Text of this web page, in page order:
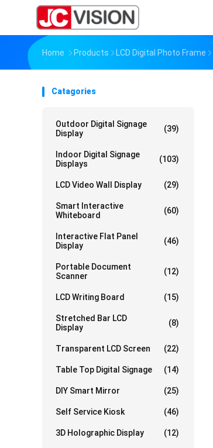
Home Products LCD Digital Photo Frame
Catagories
Outdoor Digital Signage
Display
(39)
Indoor Digital Signage
Displays
(103)
LCD Video Wall Display (29)
Smart Interactive
Whiteboard
(60)
Interactive Flat Panel
Display
(46)
Portable Document
Scanner
(12)
LCD Writing Board (15)
Stretched Bar LCD
Display
(8)
Transparent LCD Screen (22)
Table Top Digital Signage (14)
DIY Smart Mirror (25)
Self Service Kiosk (46)
3D Holographic Display (12)